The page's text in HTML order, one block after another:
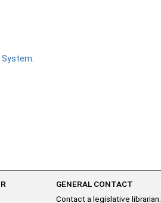
System
GENERAL CONTACT
Contact a legislative librarian: